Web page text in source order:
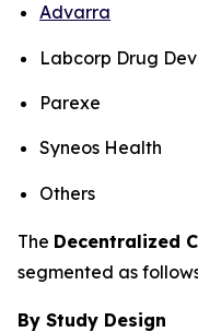
Advarra
Labcorp Drug
Parexe
Syneos Health
Others
The Decentralized
segmented as
By Study Design